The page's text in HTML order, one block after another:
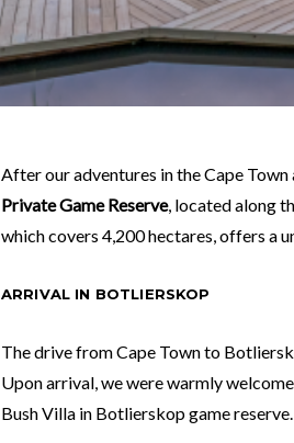
After our adventures in the Cape
Private Game Reserve, located along
which covers 4,200 hectares, offers a
ARRIVAL IN BOTLIERSKOP
The drive from Cape Town to
Upon arrival, we were warmly
Bush Villa in Botlierskop game reserve.